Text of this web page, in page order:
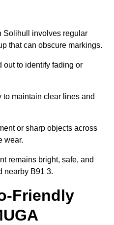
Solihull involves regular
that can obscure markings.
out to identify fading or
to maintain clear lines and
or sharp objects across
wear.
remains bright, safe, and
nearby B91 3.
Friendly